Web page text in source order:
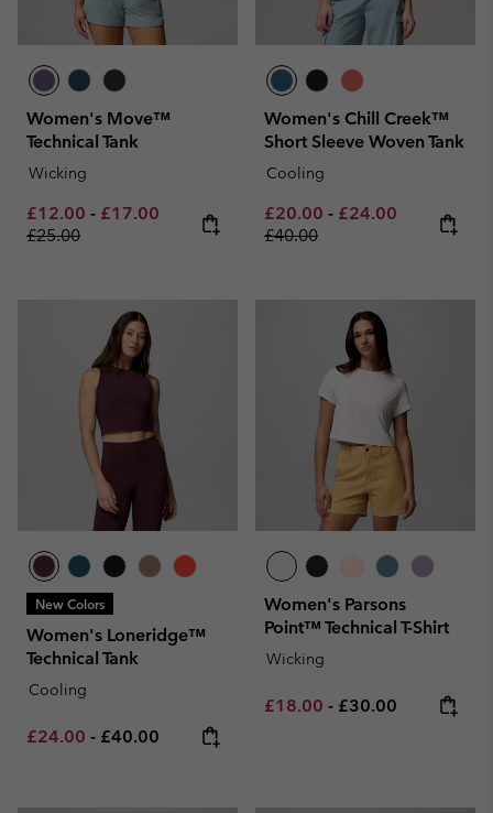
Women's Move™
Technical Tank
Wicking
Minimum sale price:
£12.00 - Maximum sale price:
£17.00 Regular price:
£25.00
Women's Chill Creek™
Short Sleeve Woven Tank
Cooling
Minimum sale price:
£20.00 - Maximum sale
£24.00 Regular
£40.00
New Colors
Women's Loneridge™
Technical Tank
Cooling
Minimum sale price:
£24.00 - Maximum price:
£40.00
Women's Parsons
Point™ Technical T-Shirt
Wicking
Minimum sale price:
£18.00 - Maximum price:
£30.00